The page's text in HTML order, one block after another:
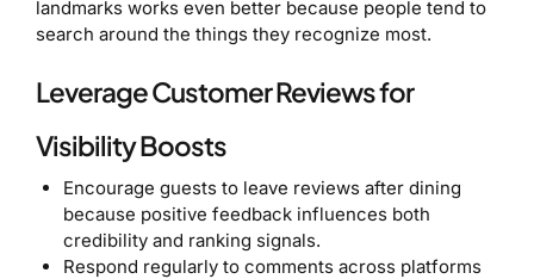
landmarks works even better because people tend to
search around the things they recognize most.
Leverage Customer Reviews for
Visibility Boosts
Encourage guests to leave reviews after dining
because positive feedback influences both
credibility and ranking signals.
Respond regularly to comments across platforms